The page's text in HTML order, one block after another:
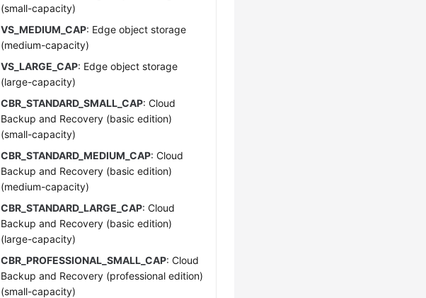
(small-capacity)
VS_MEDIUM_CAP: Edge object storage
(medium-capacity)
VS_LARGE_CAP: Edge object storage
(large-capacity)
CBR_STANDARD_SMALL_CAP: Cloud
Backup and Recovery (basic edition)
(small-capacity)
CBR_STANDARD_MEDIUM_CAP: Cloud
Backup and Recovery (basic edition)
(medium-capacity)
CBR_STANDARD_LARGE_CAP: Cloud
Backup and Recovery (basic edition)
(large-capacity)
CBR_PROFESSIONAL_SMALL_CAP: Cloud
Backup and Recovery (professional edition)
(small-capacity)